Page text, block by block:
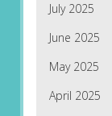
July 2025
June 2025
May 2025
April 2025